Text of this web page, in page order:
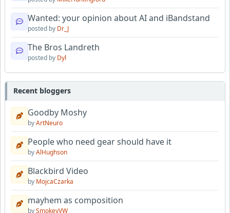
Wanted: your opinion about AI and iBandstand
posted by Dr_J
The Bros Landreth
posted by Dyl
Recent bloggers
Goodby Moshy
byArtNeuro
People who need gear should have it
byAlHughson
Blackbird Video
by MojcaCzarka
mayhem as composition
bySmokeyVW